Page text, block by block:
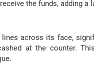
the funds, adding
across its face,
at the counter.